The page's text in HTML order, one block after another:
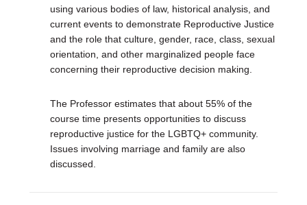
using various bodies of law, historical analysis, and
current events to demonstrate Reproductive Justice
and the role that culture, gender, race, class, sexual
orientation, and other marginalized people face
concerning their reproductive decision making.
The Professor estimates that about 55% of the
course time presents opportunities to discuss
reproductive justice for the LGBTQ+ community.
Issues involving marriage and family are also
discussed.